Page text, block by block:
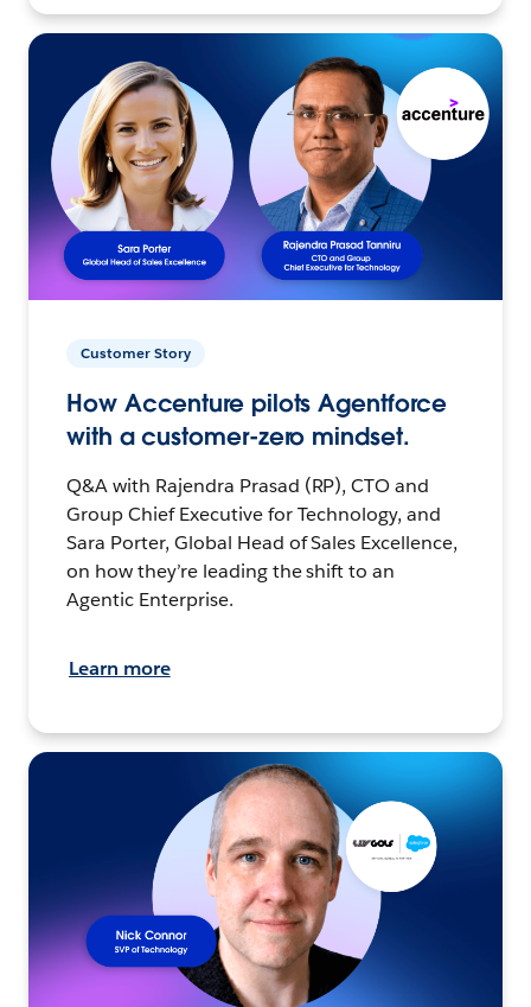
Customer Story
How Accenture pilots Agentforce
with a customer-zero mindset.
Q&A with Rajendra Prasad (RP), CTO and
Group Chief Executive for Technology, and
Sara Porter, Global Head of Sales Excellence,
on how they’re leading the shift to an
Agentic Enterprise.
Learn more